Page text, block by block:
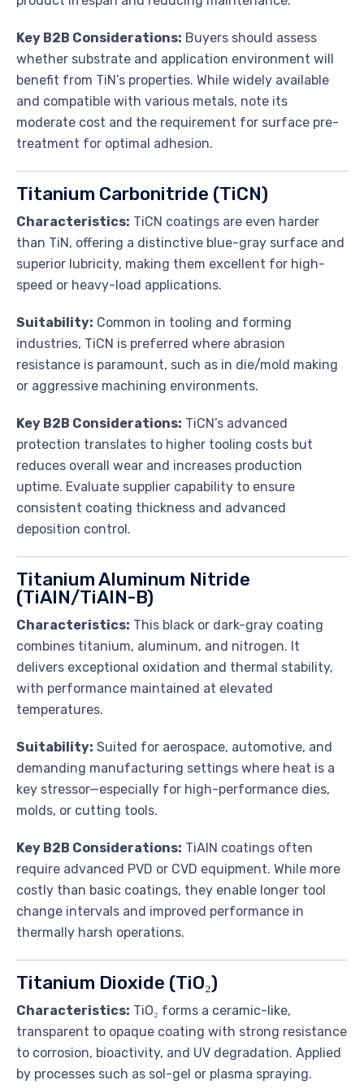
Key B2B Considerations: Buyers should assess
whether substrate and application environment will
benefit from TiN’s properties. While widely available
and compatible with various metals, note its
moderate cost and the requirement for surface pre-
treatment for optimal adhesion.
Titanium Carbonitride (TiCN)
Characteristics: TiCN coatings are even harder
than TiN, offering a distinctive blue-gray surface and
superior lubricity, making them excellent for high-
speed or heavy-load applications.
Suitability: Common in tooling and forming
industries, TiCN is preferred where abrasion
resistance is paramount, such as in die/mold making
or aggressive machining environments.
Key B2B Considerations: TiCN’s advanced
protection translates to higher tooling costs but
reduces overall wear and increases production
uptime. Evaluate supplier capability to ensure
consistent coating thickness and advanced
deposition control.
Titanium Aluminum Nitride
(TiAlN/TiAlN-B)
Characteristics: This black or dark-gray coating
combines titanium, aluminum, and nitrogen. It
delivers exceptional oxidation and thermal stability,
with performance maintained at elevated
temperatures.
Suitability: Suited for aerospace, automotive, and
demanding manufacturing settings where heat is a
key stressor—especially for high-performance dies,
molds, or cutting tools.
Key B2B Considerations: TiAlN coatings often
require advanced PVD or CVD equipment. While more
costly than basic coatings, they enable longer tool
change intervals and improved performance in
thermally harsh operations.
Titanium Dioxide (TiO₂)
Characteristics: TiO₂ forms a ceramic-like,
transparent to opaque coating with strong resistance
to corrosion, bioactivity, and UV degradation. Applied
by processes such as sol-gel or plasma spraying.